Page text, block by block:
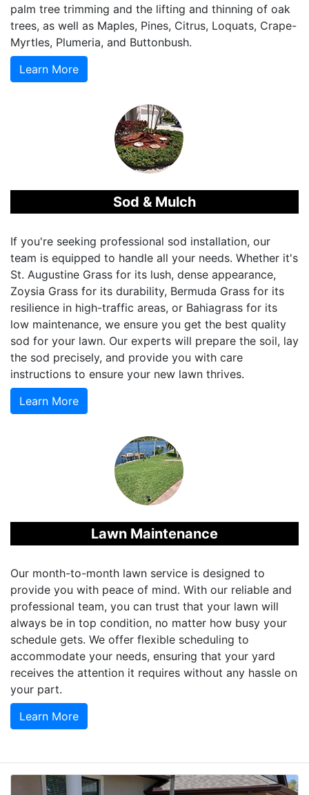
palm tree trimming and the lifting and thinning of oak
trees, as well as Maples, Pines, Citrus, Loquats, Crape-
Myrtles, Plumeria, and Buttonbush.
Learn More
Sod & Mulch
If you're seeking professional sod installation, our
team is equipped to handle all your needs. Whether it's
St. Augustine Grass for its lush, dense appearance,
Zoysia Grass for its durability, Bermuda Grass for its
resilience in high-traffic areas, or Bahiagrass for its
low maintenance, we ensure you get the best quality
sod for your lawn. Our experts will prepare the soil, lay
the sod precisely, and provide you with care
instructions to ensure your new lawn thrives.
Learn More
Lawn Maintenance
Our month-to-month lawn service is designed to
provide you with peace of mind. With our reliable and
professional team, you can trust that your lawn will
always be in top condition, no matter how busy your
schedule gets. We offer flexible scheduling to
accommodate your needs, ensuring that your yard
receives the attention it requires without any hassle on
your part.
Learn More